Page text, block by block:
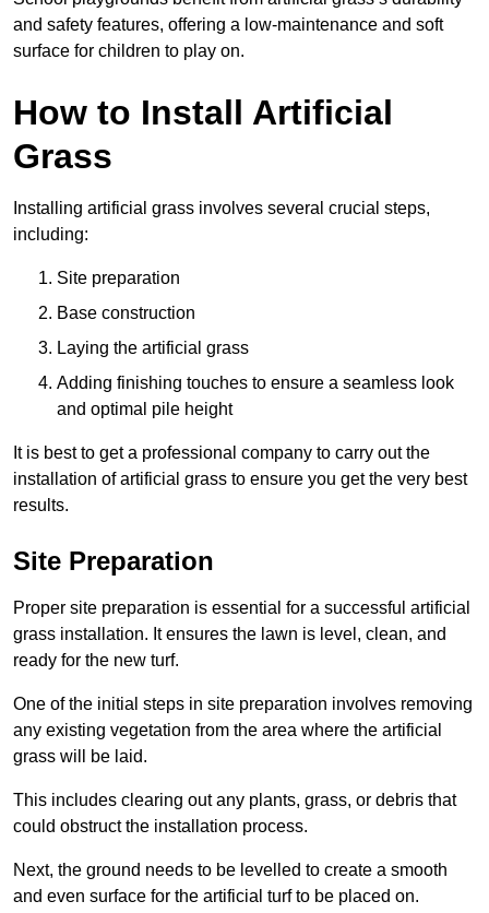
and safety features, offering a low-maintenance and soft
surface for children to play on.
How to Install Artificial
Grass
Installing artificial grass involves several crucial steps,
including:
Site preparation
Base construction
Laying the artificial grass
Adding finishing touches to ensure a seamless look
and optimal pile height
It is best to get a professional company to carry out the
installation of artificial grass to ensure you get the very best
results.
Site Preparation
Proper site preparation is essential for a successful artificial
grass installation. It ensures the lawn is level, clean, and
ready for the new turf.
One of the initial steps in site preparation involves removing
any existing vegetation from the area where the artificial
grass will be laid.
This includes clearing out any plants, grass, or debris that
could obstruct the installation process.
Next, the ground needs to be levelled to create a smooth
and even surface for the artificial turf to be placed on.